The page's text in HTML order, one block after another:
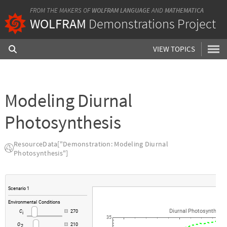
FROM THE MAKERS OF WOLFRAM LANGUAGEANDMATHEMATICA
WOLFRAM Demonstrations Project
VIEW TOPICS
Modeling Diurnal
Photosynthesis
ResourceData["Demonstration: Modeling Diurnal
Photosynthesis"]
Scenario 1
Environmental Conditions
Ci 270
O2 210
35
Diurnal Photosynthesis